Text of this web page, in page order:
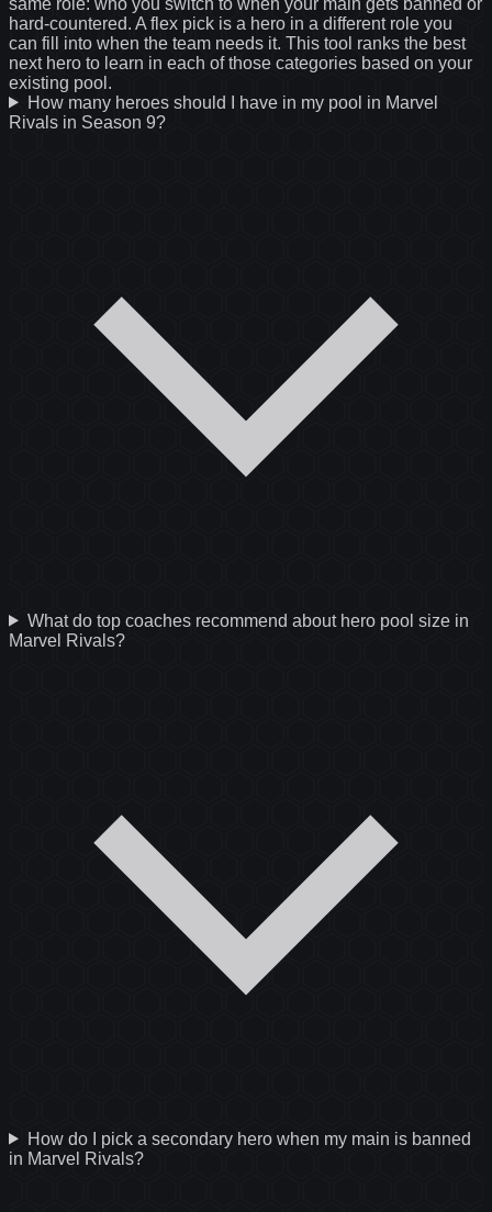
hard-countered. A flex pick is a hero in a different role you
can fill into when the team needs it. This tool ranks the best
next hero to learn in each of those categories based on your
existing pool.
How many heroes should I have in my pool in Marvel
Rivals in Season 9?
What do top coaches recommend about hero pool size in
Marvel Rivals?
How do I pick a secondary hero when my main is banned
in Marvel Rivals?